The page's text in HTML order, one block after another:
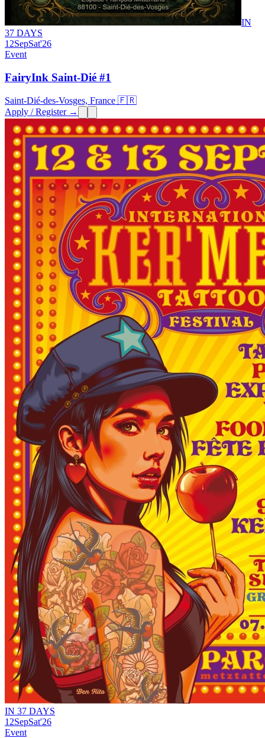
IN
37 DAYS
12SepSat'26
Event
FairyInk Saint-Dié #1
Saint-Dié-des-Vosges, France 🇫🇷
Apply / Register →
IN 37 DAYS
12SepSat'26
Event